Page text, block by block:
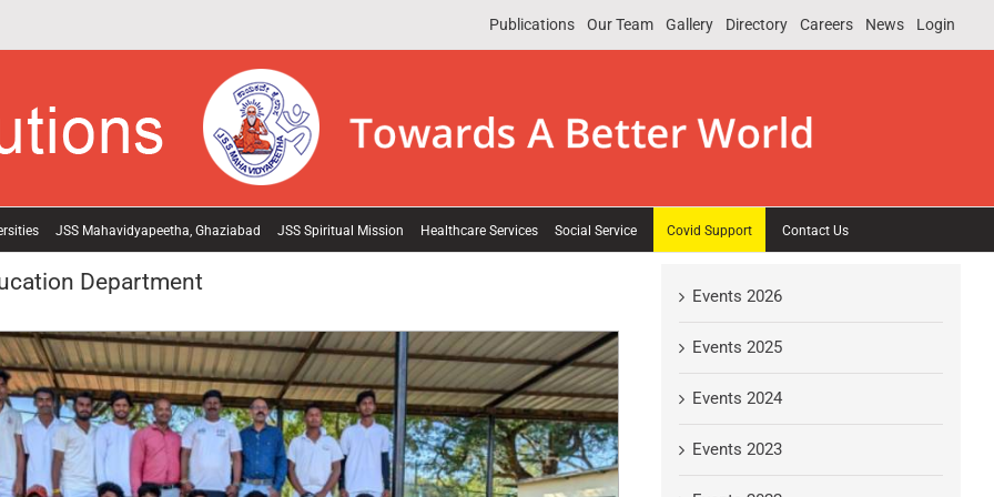
Publications Our Team Gallery Directory Careers News Login
JSS Mahavidyapeetha, Ghaziabad JSS Spiritual Mission Healthcare Services Social Service Covid Support Contact Us
Department
Events 2026
Events 2025
Events 2024
Events 2023